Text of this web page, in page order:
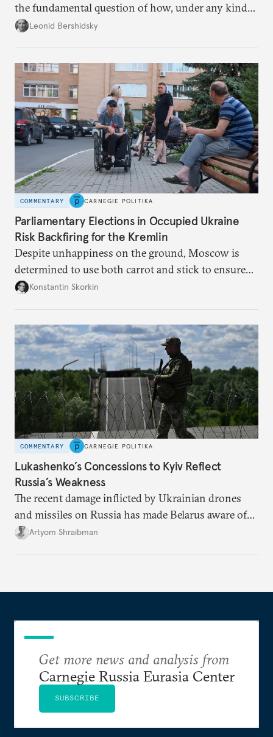
the fundamental question of how, under any kind
of negotiated settlement, Europe can protect itself
Putin.
Leonid Bershidsky
COMMENTARY CARNEGIE POLITIKA
Parliamentary Elections in Occupied Ukraine
Risk Backfiring for the Kremlin
Despite unhappiness on the ground, Moscow is
determined to use both carrot and stick to ensure
there is record support for United Russia in
Konstantin Skorkin
COMMENTARY CARNEGIE POLITIKA
Lukashenko’s Concessions to Kyiv Reflect
Russia’s Weakness
The recent damage inflicted by Ukrainian drones
and missiles on Russia has made Belarus aware of
its own vulnerabilities—and surprisingly amenable
Artyom Shraibman
Get more news and analysis from
Carnegie Russia Eurasia Center
SUBSCRIBE